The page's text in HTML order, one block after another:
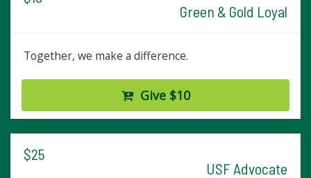
Green & Gold Loyal
Together, we make a difference.
Give $10
$25
USF Advocate